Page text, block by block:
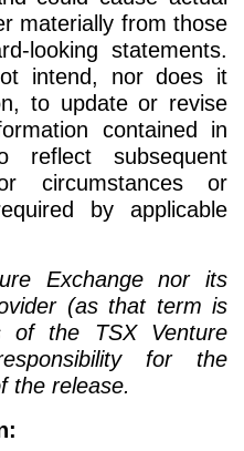
materially from those
looking statements.
intend, nor does it
to update or revise
contained in
reflect subsequent
circumstances or
by applicable
Exchange nor its
(as that term is
of the TSX Venture
for the
the release.